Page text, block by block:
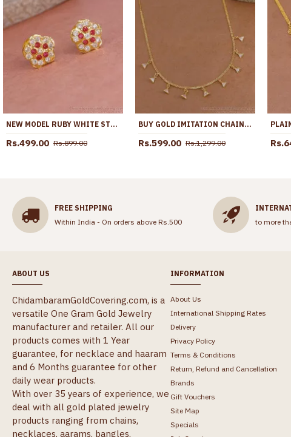
NEW MODEL RUBY WHITE STONE IMPON STUD EARRING FLORAL DESIGN ER5580
Rs.499.00 Rs.899.00
BUY GOLD IMITATION CHAIN NECKLACE TRIANGULAR CZ STONE DROPS NCKN4543
Rs.599.00 Rs.1,299.00
FREE SHIPPING
Within India - On orders above Rs.500
to more
ABOUT US
ChidambaramGoldCovering.com, is a
versatile One Gram Gold Jewelry
manufacturer and retailer. All our
products comes with 1 Year
guarantee, for necklace and haaram
and 6 Months guarantee for other
daily wear products.
With over 35 years of experience, we
deal with all gold plated jewelry
products ranging from chains,
necklaces, aarams, bangles,
INFORMATION
About Us
International Shipping Rates
Delivery
Privacy Policy
Terms & Conditions
Return, Refund and Cancellation
Brands
Gift Vouchers
Site Map
Specials